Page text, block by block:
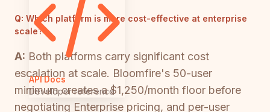
API Docs
Developer reference
Q: Which platform is more cost-effective at enterprise
scale?
A: Both platforms carry significant cost
escalation at scale. Bloomfire's 50-user
minimum creates a $1,250/month floor before
negotiating Enterprise pricing, and per-user